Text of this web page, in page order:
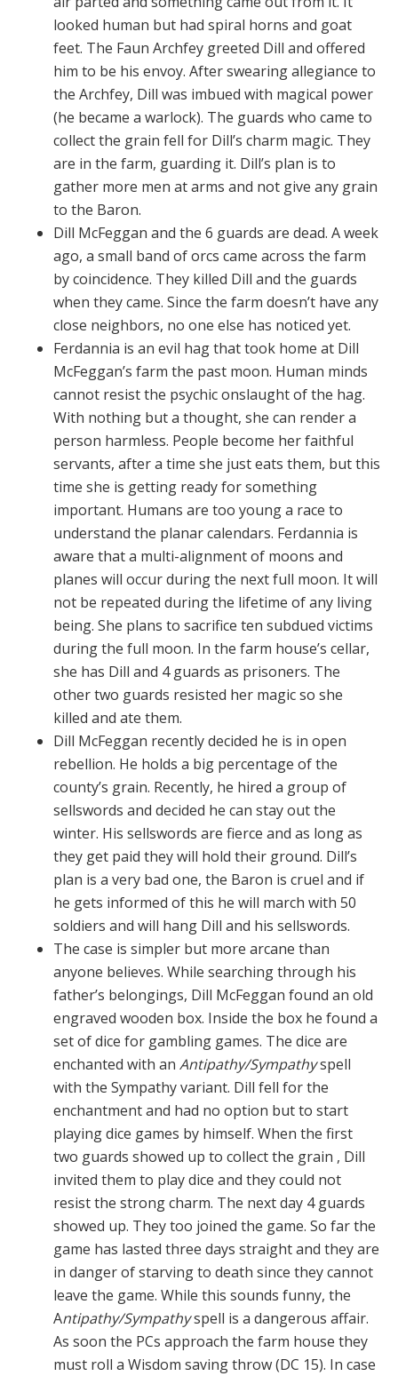
looked human but had spiral horns and goat
feet. The Faun Archfey greeted Dill and offered
him to be his envoy. After swearing allegiance to
the Archfey, Dill was imbued with magical power
(he became a warlock). The guards who came to
collect the grain fell for Dill’s charm magic. They
are in the farm, guarding it. Dill’s plan is to
gather more men at arms and not give any grain
to the Baron.
Dill McFeggan and the 6 guards are dead. A week
ago, a small band of orcs came across the farm
by coincidence. They killed Dill and the guards
when they came. Since the farm doesn’t have any
close neighbors, no one else has noticed yet.
Ferdannia is an evil hag that took home at Dill
McFeggan’s farm the past moon. Human minds
cannot resist the psychic onslaught of the hag.
With nothing but a thought, she can render a
person harmless. People become her faithful
servants, after a time she just eats them, but this
time she is getting ready for something
important. Humans are too young a race to
understand the planar calendars. Ferdannia is
aware that a multi-alignment of moons and
planes will occur during the next full moon. It will
not be repeated during the lifetime of any living
being. She plans to sacrifice ten subdued victims
during the full moon. In the farm house’s cellar,
she has Dill and 4 guards as prisoners. The
other two guards resisted her magic so she
killed and ate them.
Dill McFeggan recently decided he is in open
rebellion. He holds a big percentage of the
county’s grain. Recently, he hired a group of
sellswords and decided he can stay out the
winter. His sellswords are fierce and as long as
they get paid they will hold their ground. Dill’s
plan is a very bad one, the Baron is cruel and if
he gets informed of this he will march with 50
soldiers and will hang Dill and his sellswords.
The case is simpler but more arcane than
anyone believes. While searching through his
father’s belongings, Dill McFeggan found an old
engraved wooden box. Inside the box he found a
set of dice for gambling games. The dice are
enchanted with an Antipathy/Sympathyspell
with the Sympathy variant. Dill fell for the
enchantment and had no option but to start
playing dice games by himself. When the first
two guards showed up to collect the grain , Dill
invited them to play dice and they could not
resist the strong charm. The next day 4 guards
showed up. They too joined the game. So far the
game has lasted three days straight and they are
in danger of starving to death since they cannot
leave the game. While this sounds funny, the
Antipathy/Sympathyspell is a dangerous affair.
As soon the PCs approach the farm house they
must roll a Wisdom saving throw (DC 15). In case